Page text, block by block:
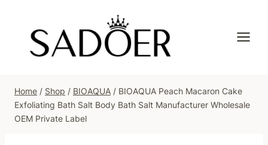
content
Home / Shop / BIOAQUA / BIOAQUA Peach Macaron Cake
Exfoliating Bath Salt Body Bath Salt Manufacturer Wholesale
OEM Private Label